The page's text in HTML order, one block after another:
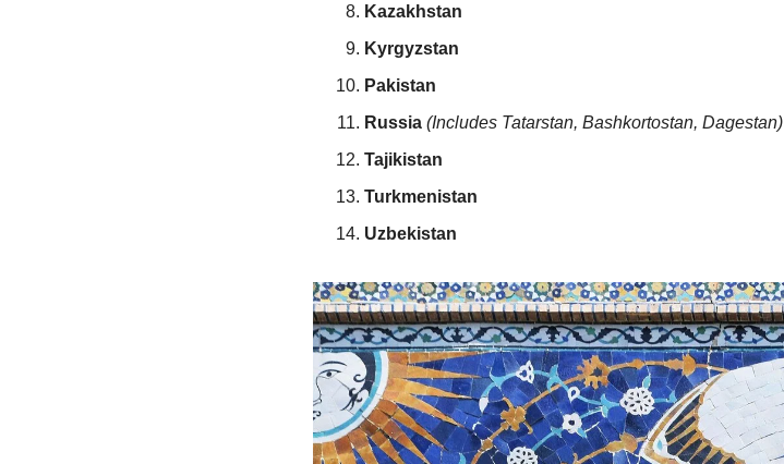
Kazakhstan
Kyrgyzstan
Pakistan
Russia (Includes Tatarstan, Bashkortostan, Dagestan)
Tajikistan
Turkmenistan
Uzbekistan